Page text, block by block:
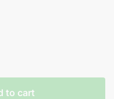
to cart